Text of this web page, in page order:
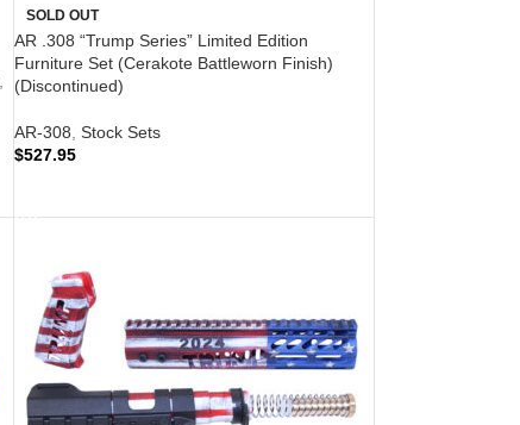
SOLD OUT
AR .308 “Trump Series” Limited Edition
Furniture Set (Cerakote Battleworn Finish)
(Discontinued)
AR-308 Stock Sets
$527.95